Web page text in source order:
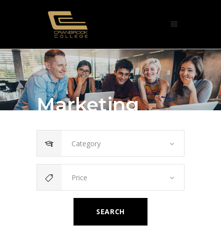
Marketing
Category
Price
SEARCH